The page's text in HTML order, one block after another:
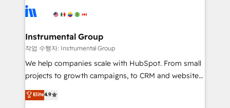
Ongoing Management: Monthly tune-ups, feature
rollouts, adoption coaching. Buying HubSpot,
built for the work.
winning design to build scalable, globally
marketing campaigns, & RevOps frameworks that
fuel long-term success We connect the entire
customer lifecycle through seamless integrations,
ensure long-term adoption with change-
and service to drive sustainable growth With 6 key
Instrumental Group
작업 수행자: Instrumental Group
We help companies scale with HubSpot. From small
projects to growth campaigns, to CRM and websites.
Hire an agency that's experienced in every inch of
HubSpot and willing to work hand-in-hand with your
Elite4.9